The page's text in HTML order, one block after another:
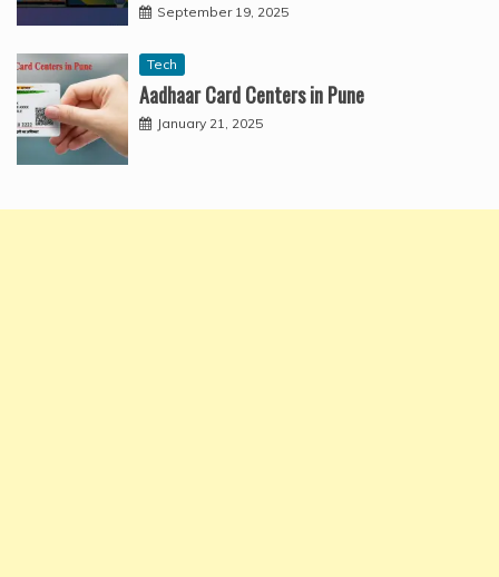
September 19, 2025
Tech
Aadhaar Card Centers in Pune
January 21, 2025